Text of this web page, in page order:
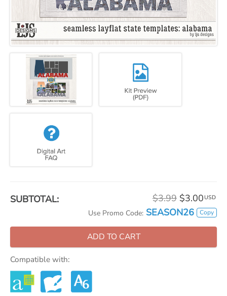
SUBTOTAL: $3.99 $3.00 USD
Use Promo Code: SEASON26 Copy
ADD TO CART
Compatible with: